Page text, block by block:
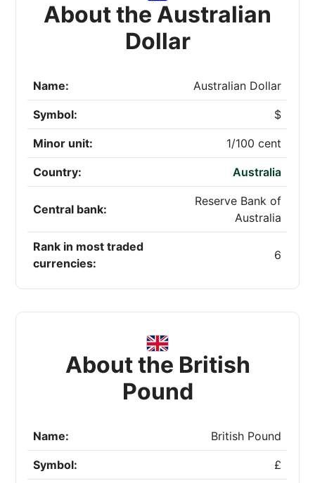
About the Australian
Dollar
Name: Australian Dollar
Symbol: $
Minor unit: 1/100 cent
Country: Australia
Central bank:
Reserve Bank of
Australia
Rank in most traded
currencies:
6
About the British
Pound
Name: British Pound
Symbol: £